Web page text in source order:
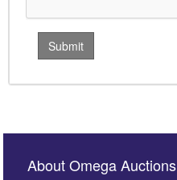
About Omega Auctions